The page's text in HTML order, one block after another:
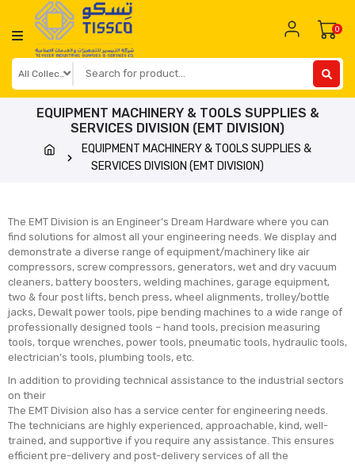
0
EQUIPMENT MACHINERY & TOOLS SUPPLIES &
SERVICES DIVISION (EMT DIVISION)
EQUIPMENT MACHINERY & TOOLS SUPPLIES &
SERVICES DIVISION (EMT DIVISION)
The EMT Division is an Engineer’s Dream Hardware where you can
find solutions for almost all your engineering needs. We display and
demonstrate a diverse range of equipment/machinery like air
compressors, screw compressors, generators, wet and dry vacuum
cleaners, battery boosters, welding machines, garage equipment,
two & four post lifts, bench press, wheel alignments, trolley/bottle
jacks, Dewalt power tools, pipe bending machines to a wide range of
professionally designed tools – hand tools, precision measuring
tools, torque wrenches, power tools, pneumatic tools, hydraulic tools,
electrician’s tools, plumbing tools, etc.
In addition to providing technical assistance to the industrial sectors
on their
The EMT Division also has a service center for engineering needs.
The technicians are highly experienced, approachable, kind, well-
trained, and supportive if you require any assistance. This ensures
efficient pre-delivery and post-delivery services of all the